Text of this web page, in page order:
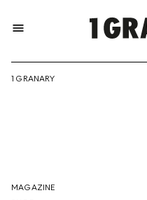
menu
1 GRANARY
MAGAZINE